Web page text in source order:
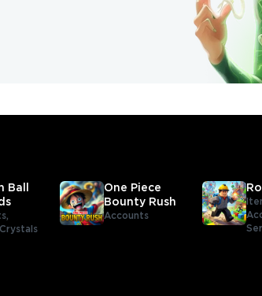
Ball
One Piece
Bounty Rush
Accounts